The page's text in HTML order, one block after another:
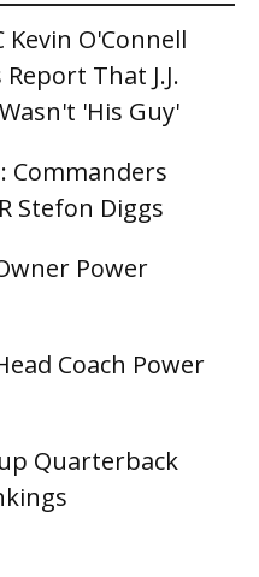
Kevin O'Connell
That J.J.
'His Guy'
Commanders
Stefon Diggs
Power
Coach Power
Quarterback